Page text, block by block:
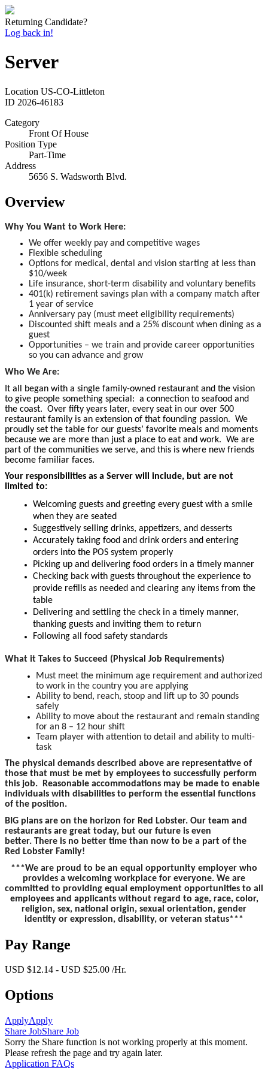
Returning Candidate?
Log back in!
Server
Location US-CO-Littleton
ID 2026-46183
Category
Front Of House
Position Type
Part-Time
Address
5656 S. Wadsworth Blvd.
Overview
Why You Want to Work Here:
We offer weekly pay and competitive wages
Flexible scheduling
Options for medical, dental and vision starting at less than
$10/week
Life insurance, short-term disability and voluntary benefits
401(k) retirement savings plan with a company match after
1 year of service
Anniversary pay (must meet eligibility requirements)
Discounted shift meals and a 25% discount when dining as a
guest
Opportunities – we train and provide career opportunities
so you can advance and grow
Who We Are:
It all began with a single family-owned restaurant and the vision
to give people something special: a connection to seafood and
the coast. Over fifty years later, every seat in our over 500
restaurant family is an extension of that founding passion. We
proudly set the table for our guests’ favorite meals and moments
because we are more than just a place to eat and work. We are
part of the communities we serve, and this is where new friends
become familiar faces.
Your responsibilities as a Server will include, but are not
limited to:
Welcoming guests and greeting every guest with a smile
when they are seated
Suggestively selling drinks, appetizers, and desserts
Accurately taking food and drink orders and entering
orders into the POS system properly
Picking up and delivering food orders in a timely manner
Checking back with guests throughout the experience to
provide refills as needed and clearing any items from the
table
Delivering and settling the check in a timely manner,
thanking guests and inviting them to return
Following all food safety standards
What it Takes to Succeed (Physical Job Requirements)
Must meet the minimum age requirement and authorized
to work in the country you are applying
Ability to bend, reach, stoop and lift up to 30 pounds
safely
Ability to move about the restaurant and remain standing
for an 8 – 12 hour shift
Team player with attention to detail and ability to multi-
task
The physical demands described above are representative of
those that must be met by employees to successfully perform
this job. Reasonable accommodations may be made to enable
individuals with disabilities to perform the essential functions
of the position.
BIG plans are on the horizon for Red Lobster. Our team and
restaurants are great today, but our future is even
better. There is no better time than now to be a part of the
Red Lobster Family!
***We are proud to be an equal opportunity employer who
provides a welcoming workplace for everyone. We are
committed to providing equal employment opportunities to all
employees and applicants without regard to age, race, color,
religion, sex, national origin, sexual orientation, gender
identity or expression, disability, or veteran status***
Pay Range
USD $12.14 - USD $25.00 /Hr.
Options
ApplyApply
Share JobShare Job
Sorry the Share function is not working properly at this moment.
Please refresh the page and try again later.
Application FAQs